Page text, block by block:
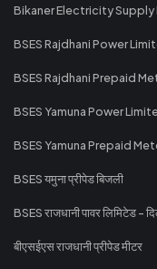
Bikaner Electricity Supply
BSES Rajdhani Power
BSES Rajdhani Prepaid
BSES Yamuna Power
BSES Yamuna Prepaid
BSES यमुना प्रीपेड बिजली
BSES राजधानी पावर लिमिटेड -
बीएसईएस राजधानी प्रीपेड मीटर